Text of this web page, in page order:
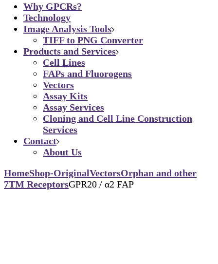
Why GPCRs?
Technology
Image Analysis Tools
TIFF to PNG Converter
Products and Services
Cell Lines
FAPs and Fluorogens
Vectors
Assay Kits
Assay Services
Cloning and Cell Line Construction
Services
Contact
About Us
HomeShop-OriginalVectorsOrphan and other
7TM ReceptorsGPR20 / α2 FAP